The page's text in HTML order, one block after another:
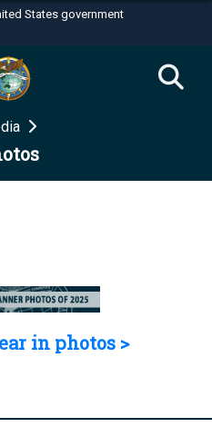
States government
use .mil
to an official U.S.
organization in the United
use HTTPS
in photos >